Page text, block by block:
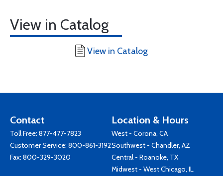
View in Catalog
View in Catalog
Contact
Toll Free: 877-477-7823
Customer Service: 800-861-3192
Fax: 800-329-3020
Location & Hours
West - Corona, CA
Southwest - Chandler, AZ
Central - Roanoke, TX
Midwest - West Chicago, IL